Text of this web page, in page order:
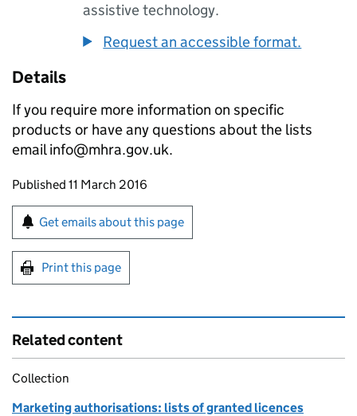
assistive technology.
Request an accessible format.
Details
If you require more information on specific
products or have any questions about the lists
email info@mhra.gov.uk.
Updates to this page
Published 11 March 2016
Sign up for emails or print this page
Get emails about this page
Print this page
Related content
Collection
Marketing authorisations: lists of granted licences